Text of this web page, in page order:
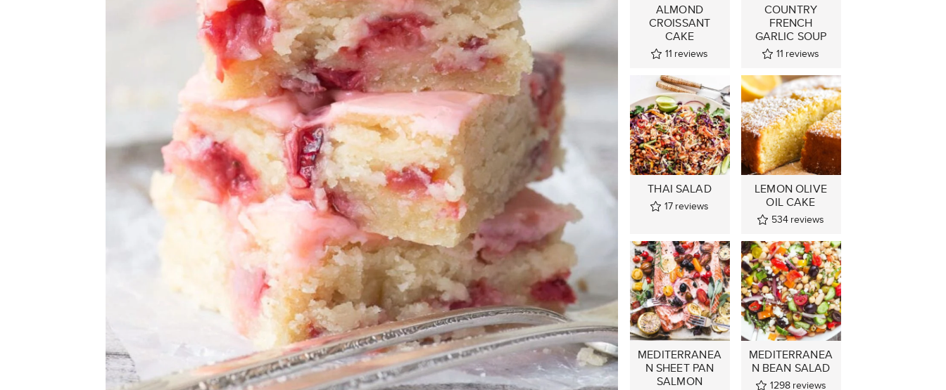
ALMOND
CROISSANT
CAKE
11 reviews
COUNTRY
FRENCH
GARLIC SOUP
11 reviews
THAI SALAD
17 reviews
LEMON OLIVE
OIL CAKE
534 reviews
MEDITERRANEA
N SHEET PAN
SALMON
MEDITERRANEA
N BEAN SALAD
1298 reviews